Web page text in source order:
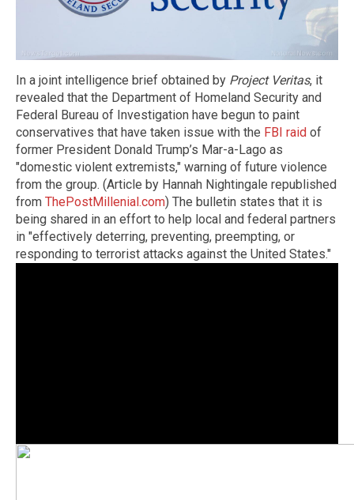
In a joint intelligence brief obtained by Project Veritas, it
revealed that the Department of Homeland Security and
Federal Bureau of Investigation have begun to paint
conservatives that have taken issue with the FBI raid of
former President Donald Trump’s Mar-a-Lago as
"domestic violent extremists," warning of future violence
from the group. (Article by Hannah Nightingale republished
from ThePostMillenial.com) The bulletin states that it is
being shared in an effort to help local and federal partners
in "effectively deterring, preventing, preempting, or
responding to terrorist attacks against the United States."